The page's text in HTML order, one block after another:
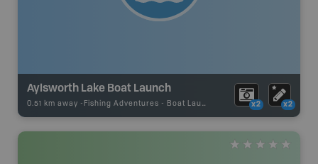
Aylsworth Lake Boat Launch
0.51 km away - Fishing Adventures - Boat Launch x2 x2